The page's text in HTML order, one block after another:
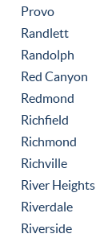
Provo
Randlett
Randolph
Red Canyon
Redmond
Richfield
Richmond
Richville
River Heights
Riverdale
Riverside